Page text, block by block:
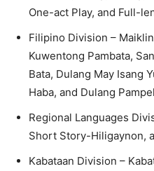
One-act Play, and Full-
Filipino Division –
Kuwentong Pambata,
Bata, Dulang May Isang
Haba, and Dulang
Regional Languages
Short Story-Hiligaynon,
Kabataan Division –